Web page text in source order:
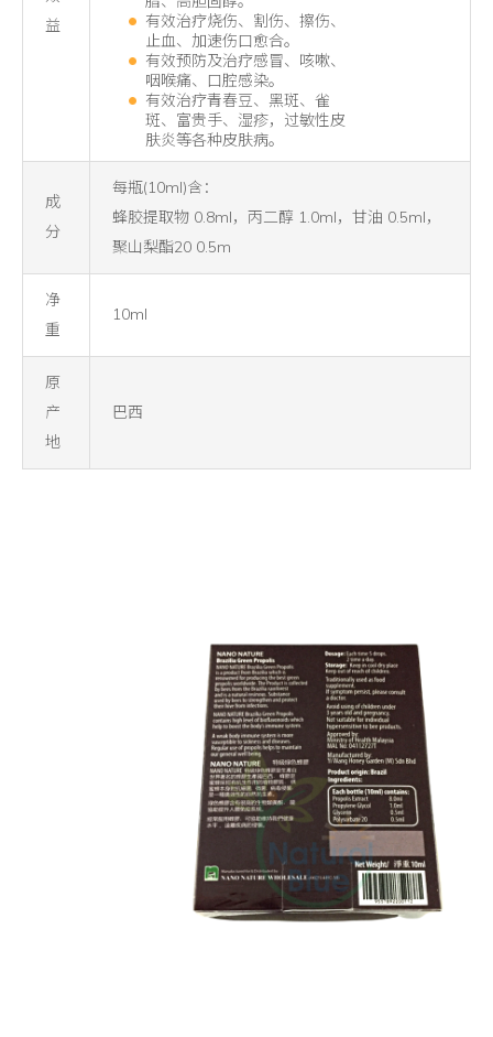
益
有效治疗烧伤、割伤、擦伤、
止血、加速伤口愈合。
有效预防及治疗感冒、咳嗽、
咽喉痛、口腔感染。
有效治疗青春豆、黑斑、雀
斑、富贵手、湿疹，过敏性皮
肤炎等各种皮肤病。
成
分
每瓶(10ml)含：
蜂胶提取物 0.8ml，丙二醇 1.0ml，甘油 0.5ml，
聚山梨酯20 0.5m
净
重
10ml
原
产
地
巴西